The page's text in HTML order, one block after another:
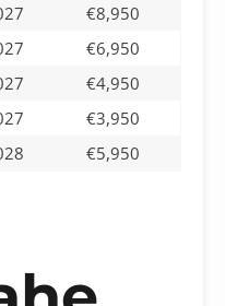
€8,950
€6,950
€4,950
€3,950
€5,950